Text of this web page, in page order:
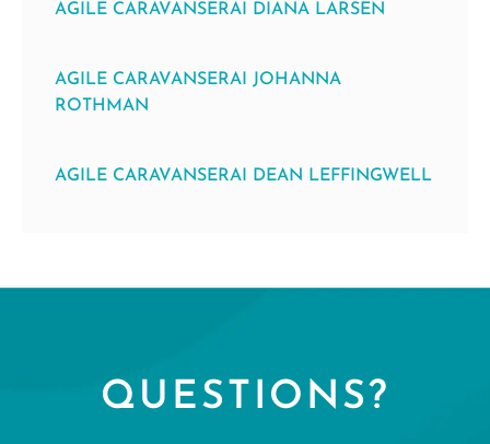
AGILE CARAVANSERAI DIANA LARSEN
AGILE CARAVANSERAI JOHANNA
ROTHMAN
AGILE CARAVANSERAI DEAN LEFFINGWELL
QUESTIONS?